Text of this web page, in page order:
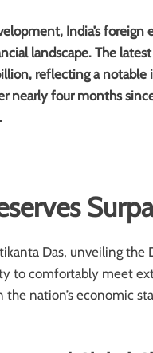
India’s
landscape. The
reflecting a notable
nearly four months
Das, unveiling
to comfortably meet
the nation’s economic